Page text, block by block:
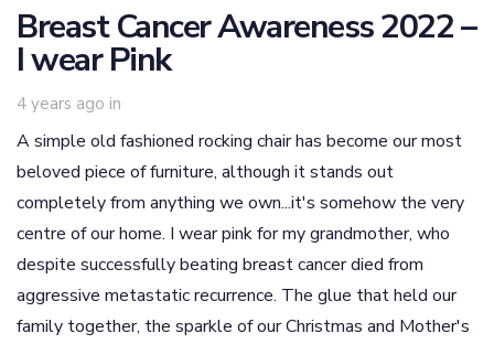
Breast Cancer Awareness 2022 –
I wear Pink
4 years ago in
A simple old fashioned rocking chair has become our most
beloved piece of furniture, although it stands out
completely from anything we own...it's somehow the very
centre of our home. I wear pink for my grandmother, who
despite successfully beating breast cancer died from
aggressive metastatic recurrence. The glue that held our
family together, the sparkle of our Christmas and Mother's